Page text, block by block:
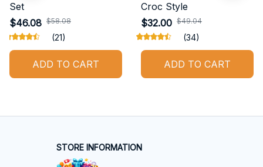
Set
$46.08 $58.08
(21)
ADD TO CART
Croc Style
$32.00 $49.04
(34)
ADD TO CART
STORE INFORMATION